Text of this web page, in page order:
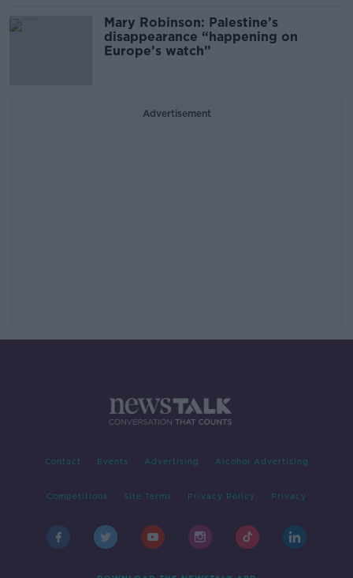
Mary Robinson: Palestine’s
disappearance “happening on
Europe’s watch”
Advertisement
Contact Events Advertising Alcohol Advertising
Competitions Site Terms Privacy Policy Privacy